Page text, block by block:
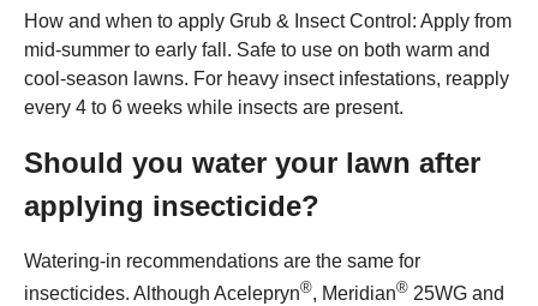
How and when to apply Grub & Insect Control: Apply from
mid-summer to early fall. Safe to use on both warm and
cool-season lawns. For heavy insect infestations, reapply
every 4 to 6 weeks while insects are present.
Should you water your lawn after
applying insecticide?
Watering-in recommendations are the same for
insecticides. Although Acelepryn®, Meridian® 25WG and